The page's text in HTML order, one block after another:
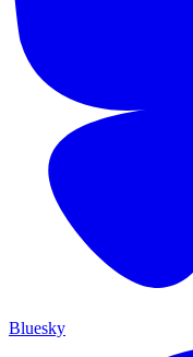
Bluesky